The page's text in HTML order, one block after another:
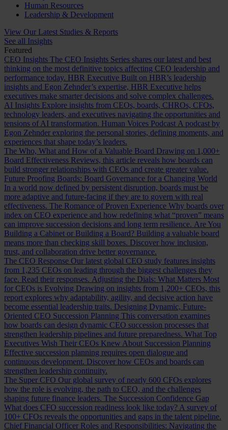
Human Resources
Leadership & Development
View Our Latest Studies & Reports
See all Insights
Featured
CEO Insights The CEO Insights Series shares our latest and best
thinking on the most definitive topics affecting CEO leadership and
performance today. HBR Executive Built on HBR’s leadership
insights and Egon Zehnder’s expertise, HBR Executive helps
executives make smarter decisions and solve complex challenges.
AI Insights Explore insights from CEOs, boards, CHROs, CFOs,
technology leaders, and executives navigating the opportunities and
tensions of AI transformation. Human Voices Podcast A podcast by
Egon Zehnder exploring the personal stories, defining moments, and
experiences that shape today’s leaders.
The Who, What and How of a Valuable Board Drawing on 1,000+
Board Effectiveness Reviews, this article reveals how boards can
build stronger relationships with CEOs and create greater value.
Future Proofing Boards: Board Governance for a Changing World
In a world now defined by persistent disruption, boards must be
more adaptive and future-facing if they are to govern with real
effectiveness. The Romance of Proven Experience Why boards over
index on CEO experience and how redefining what “proven” means
can improve succession decisions and long term resilience. Are You
Building a Cabinet or Building a Board? Building a valuable board
means more than checking skill boxes. Discover how inclusion,
trust, and collaboration drive better governance.
The CEO Response Our latest global CEO study features insights
from 1,235 CEOs on leading through the biggest challenges they
face. Read their responses. Adjusting the Dials: What Matters Most
for CEOs is Evolving Drawing on insights from 1,200+ CEOs, this
report explores why adaptability, agility, and decisive action have
become essential leadership traits. Designing Dynamic, Future-
Oriented CEO Succession Planning This conversation examines
how boards can design dynamic CEO succession processes that
strengthen leadership pipelines and future preparedness. What Top
Executives Wish Their CEOs Knew About Succession Planning
Effective succession planning requires open dialogue and
continuous development. Discover how CEOs and boards can
strengthen leadership continuity.
The Super CFO Our global survey of nearly 600 CFOs explores
how the role is evolving, the path to CEO, and the challenges
shaping future finance leaders. The Succession Confidence Gap
What does CFO succession readiness look like today? A survey of
100+ CFOs reveals the opportunities and gaps in the talent pipeline.
Chief Financial Officer Roles and Responsibilities: Navigating the